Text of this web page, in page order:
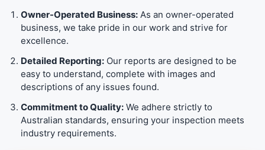
Owner-Operated Business: As an owner-operated
business, we take pride in our work and strive for
excellence.
Detailed Reporting: Our reports are designed to be
easy to understand, complete with images and
descriptions of any issues found.
Commitment to Quality: We adhere strictly to
Australian standards, ensuring your inspection meets
industry requirements.